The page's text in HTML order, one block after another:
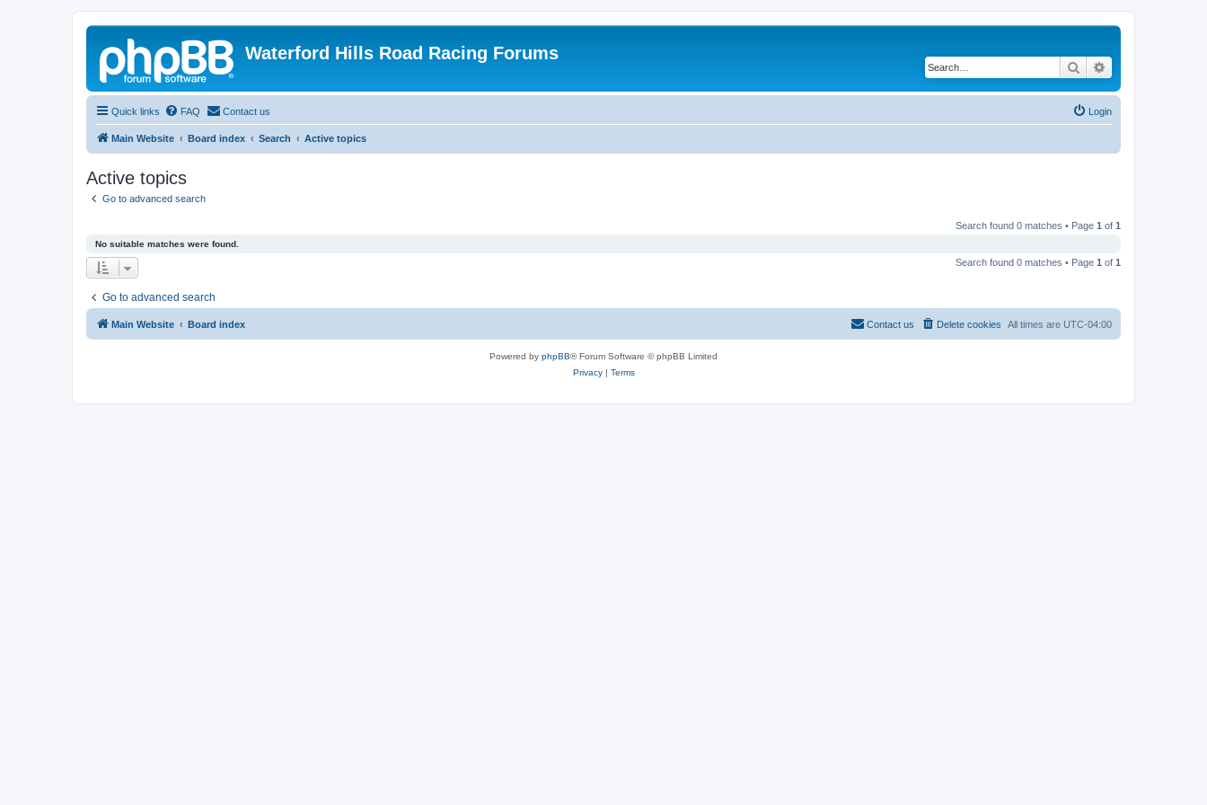
Waterford Hills Road Racing Forums
Search
Quick links FAQ Contact us Login
Main Website Board index Search Active topics
Active topics
Go to advanced search
Search found 0 matches • Page 1 of 1
No suitable matches were found.
Search found 0 matches • Page 1 of 1
Go to advanced search
Main Website Board index All times are UTC-04:00
Delete cookies
Contact us
Powered by phpBB® Forum Software © phpBB Limited
Privacy| Terms